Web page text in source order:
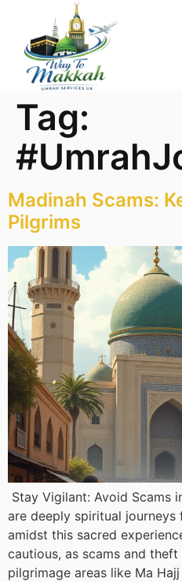
Tag:
Madinah Scams:
Pilgrims
Stay Vigilant: Avoid Scams
are deeply spiritual journeys
amidst this sacred
cautious, as scams and
pilgrimage areas like Ma